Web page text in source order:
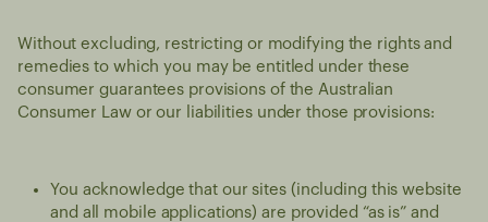
Without excluding, restricting or modifying the rights and
remedies to which you may be entitled under these
consumer guarantees provisions of the Australian
Consumer Law or our liabilities under those provisions:
You acknowledge that our sites (including this website
and all mobile applications) are provided “as is” and